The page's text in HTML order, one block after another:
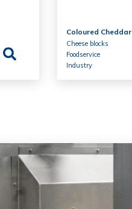
Coloured Cheddar
Cheese blocks
Foodservice
Industry